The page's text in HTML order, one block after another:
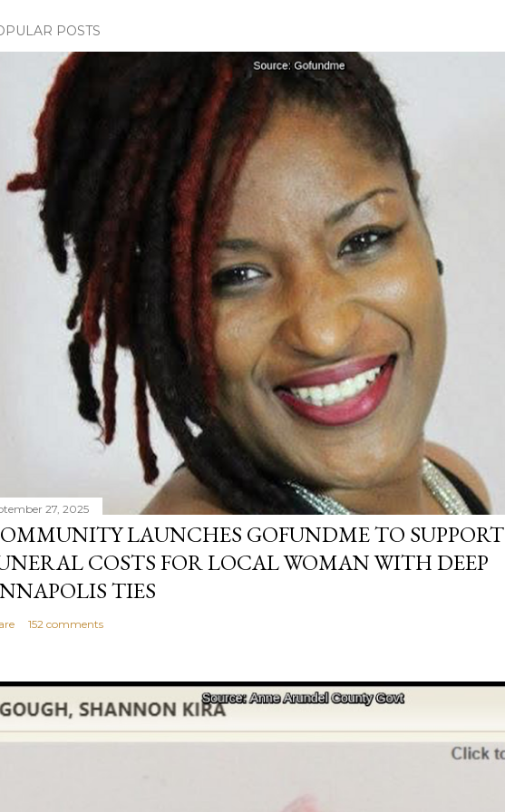
POSTS
27, 2025
LAUNCHES GOFUNDME TO SUPPORT
COSTS FOR LOCAL WOMAN WITH DEEP
TIES
152 comments